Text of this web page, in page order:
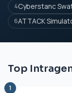
4Cyberstanc
6ATTACK
Top
1